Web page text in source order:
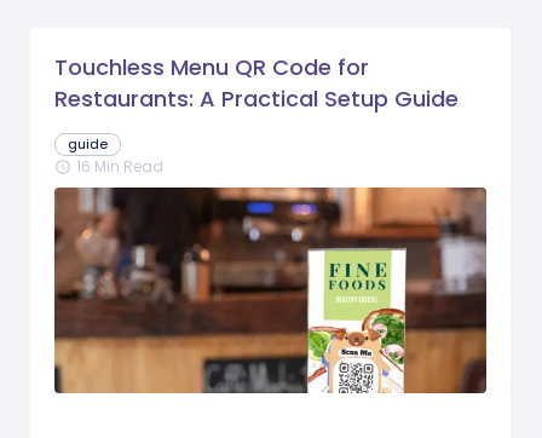
Touchless Menu QR Code for
Restaurants: A Practical Setup Guide
guide
schedule 16 Min Read